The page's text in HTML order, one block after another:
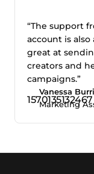
“The support
account is
great at
creators and
campaigns.”
Vanessa
Marketing